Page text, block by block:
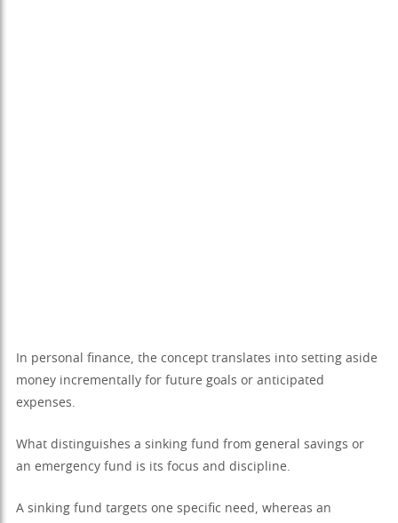
In personal finance, the concept translates into setting aside
money incrementally for future goals or anticipated
expenses.
What distinguishes a sinking fund from general savings or
an emergency fund is its focus and discipline.
A sinking fund targets one specific need, whereas an